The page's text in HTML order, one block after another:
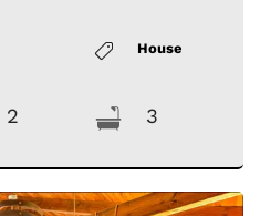
House
2 3